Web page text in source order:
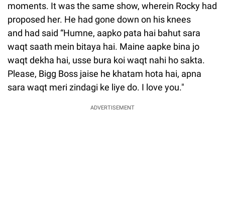
moments. It was the same show, wherein Rocky had
proposed her. He had gone down on his knees
and had said “Humne, aapko pata hai bahut sara
waqt saath mein bitaya hai. Maine aapke bina jo
waqt dekha hai, usse bura koi waqt nahi ho sakta.
Please, Bigg Boss jaise he khatam hota hai, apna
sara waqt meri zindagi ke liye do. I love you."
ADVERTISEMENT